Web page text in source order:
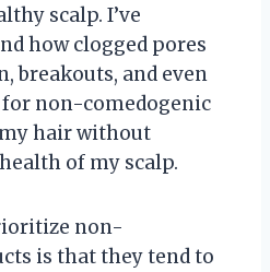
scalp. I’ve
how clogged pores
breakouts, and even
non-comedogenic
hair without
of my scalp.
non-
is that they tend to